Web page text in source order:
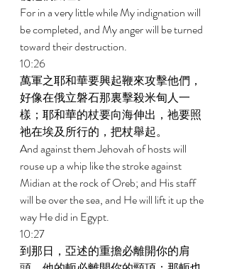
For in a very little while My indignation will
be completed, and My anger will be turned
toward their destruction.
10:26
萬軍之耶和華要興起鞭來攻擊他們，
好像在俄立磐石那裏擊殺米甸人一
樣；耶和華的杖要向海伸出，祂要照
祂在埃及所行的，把杖舉起。
And against them Jehovah of hosts will
rouse up a whip like the stroke against
Midian at the rock of Oreb; and His staff
will be over the sea, and He will lift it up the
way He did in Egypt.
10:27
到那日，亞述的重擔必離開你的肩